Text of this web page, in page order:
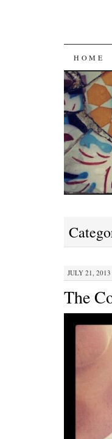
SKIP
TO
HOME
JULY 21, 2013
The